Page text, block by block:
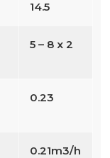
14.5
5 – 8 x 2
0.23
0.21m3/h